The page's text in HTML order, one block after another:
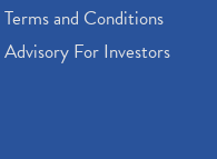
Terms and Conditions
Advisory For Investors